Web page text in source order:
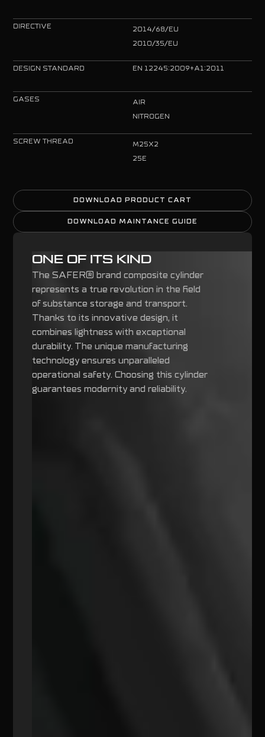
DIRECTIVE
2014/68/EU
2010/35/EU
DESIGN STANDARD EN 12245:2009+A1:2011
GASES
AIR
NITROGEN
SCREW THREAD
M25X2
25E
DOWNLOAD PRODUCT CART
DOWNLOAD PRODUCT CART
DOWNLOAD MAINTANCE GUIDE
ONE OF ITS KIND
The SAFER® brand composite cylinder
represents a true revolution in the field
of substance storage and transport.
Thanks to its innovative design, it
combines lightness with exceptional
durability. The unique manufacturing
technology ensures unparalleled
operational safety. Choosing this cylinder
guarantees modernity and reliability.